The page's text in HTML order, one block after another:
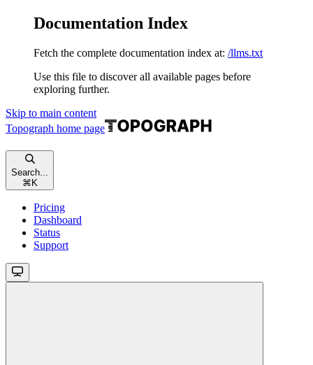
Documentation Index
Fetch the complete documentation index at: /llms.txt
Use this file to discover all available pages before
exploring further.
Skip to main content
Topograph home page
Search...
⌘ K
Pricing
Dashboard
Status
Support